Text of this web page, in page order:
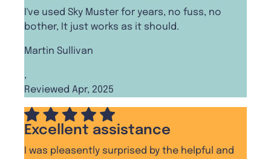
I've used Sky Muster for years, no fuss, no
bother, It just works as it should.
Martin Sullivan
,
Reviewed Apr, 2025
Excellent assistance
I was pleasently surprised by the helpful and